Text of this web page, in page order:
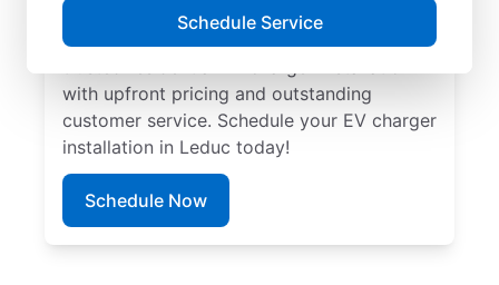
Schedule Service
professional EV charger installation in
Leduc by Mr. Electric. Our experts provide
with upfront pricing and outstanding
customer service. Schedule your EV charger
installation in Leduc today!
Schedule Now